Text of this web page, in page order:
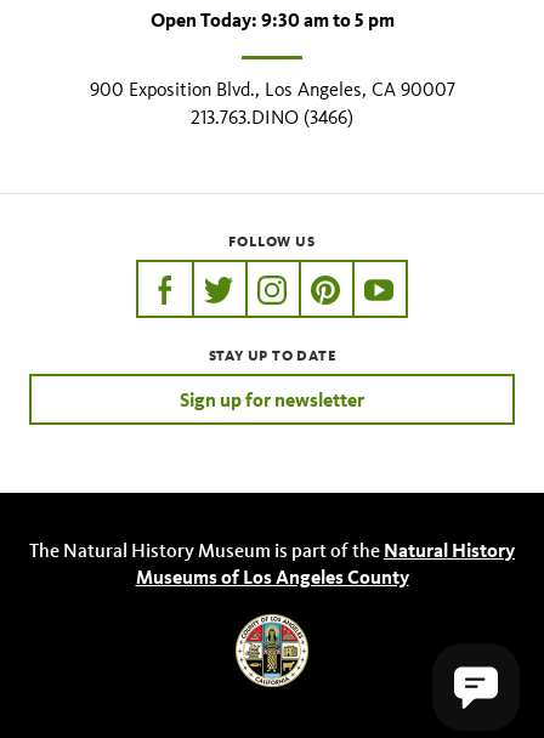
Open Today: 9:30 am to 5 pm
900 Exposition Blvd., Los Angeles, CA 90007
213.763.DINO (3466)
FOLLOW US
https://www.facebook.com/nhmla
https://twitter.com/nhmla
https://www.instagram.com/
http://pinterest.com/
http://
STAY UP TO DATE
Sign up for newsletter
The Natural History Museum is part of the Natural History
Museums of Los Angeles County